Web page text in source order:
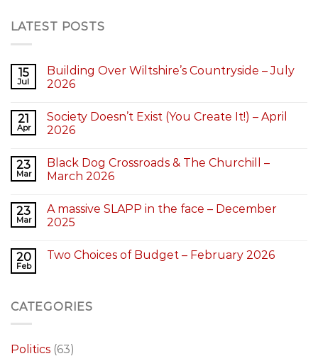
LATEST POSTS
15
Jul
Building Over Wiltshire’s Countryside – July
2026
21
Apr
Society Doesn’t Exist (You Create It!) – April
2026
23
Mar
Black Dog Crossroads & The Churchill –
March 2026
23
Mar
A massive SLAPP in the face – December
2025
20
Feb
Two Choices of Budget – February 2026
CATEGORIES
Politics (63)